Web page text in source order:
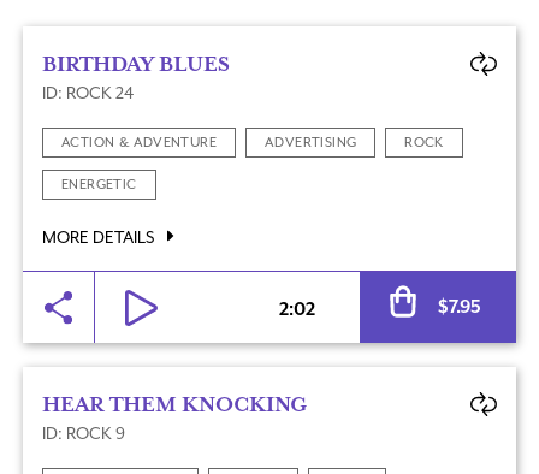
BIRTHDAY BLUES
ID: ROCK 24
ACTION & ADVENTURE ADVERTISING ROCK
ENERGETIC
MORE DETAILS
2:02 $7.95
HEAR THEM KNOCKING
ID: ROCK 9